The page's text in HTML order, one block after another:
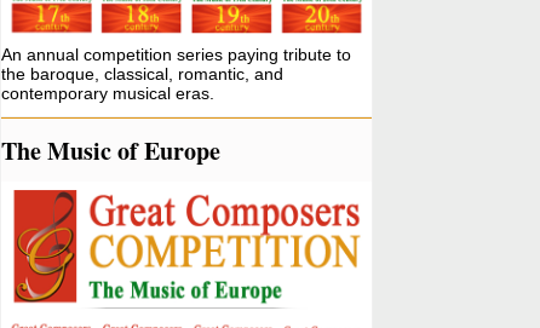
An annual competition series paying tribute to
the baroque, classical, romantic, and
contemporary musical eras.
The Music of Europe